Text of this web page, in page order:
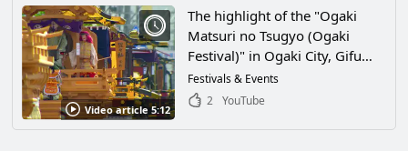
Hakata!
Video article 5:12
The highlight of the "Ogaki
Matsuri no Tsugyo (Ogaki
Festival)" in Ogaki City, Gifu
Prefecture, is the "Tsugyo Jugyo
(festival)"! The spectacular
karakuri dolls are a must-see!
Festivals & Events
2
YouTube